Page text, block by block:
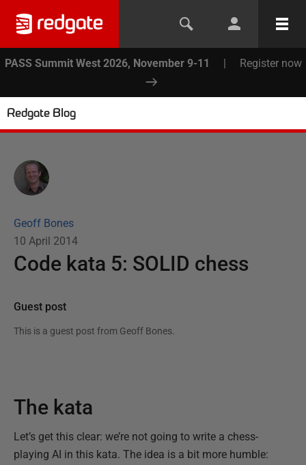
PASS Summit West 2026, November 9-11 | Register now
Redgate Blog
Geoff Bones
10 April 2014
Code kata 5: SOLID chess
Guest post
This is a guest post from Geoff Bones.
The kata
Let’s get this clear: we’re not going to write a chess-
playing AI in this kata. The idea is a bit more humble: